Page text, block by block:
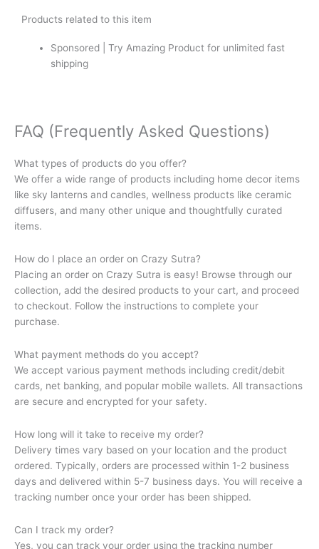
Products related to this item
Sponsored | Try Amazing Product for unlimited fast
shipping
FAQ (Frequently Asked Questions)
What types of products do you offer?
We offer a wide range of products including home decor items
like sky lanterns and candles, wellness products like ceramic
diffusers, and many other unique and thoughtfully curated
items.
How do I place an order on Crazy Sutra?
Placing an order on Crazy Sutra is easy! Browse through our
collection, add the desired products to your cart, and proceed
to checkout. Follow the instructions to complete your
purchase.
What payment methods do you accept?
We accept various payment methods including credit/debit
cards, net banking, and popular mobile wallets. All transactions
are secure and encrypted for your safety.
How long will it take to receive my order?
Delivery times vary based on your location and the product
ordered. Typically, orders are processed within 1-2 business
days and delivered within 5-7 business days. You will receive a
tracking number once your order has been shipped.
Can I track my order?
Yes, you can track your order using the tracking number